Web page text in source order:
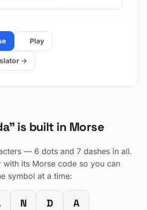
Play
→
is built in Morse
— 6 dots and 7 dashes in all.
with its Morse code so you can
symbol at a time:
N D A